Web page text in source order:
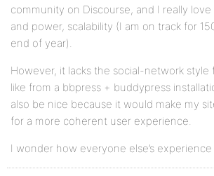
community on Discourse, and I really
and power, scalability (I am on track for
end of year).
However, it lacks the social-network style
like from a bbpress + buddypress
also be nice because it would make my
for a more coherent user experience.
I wonder how everyone else’s